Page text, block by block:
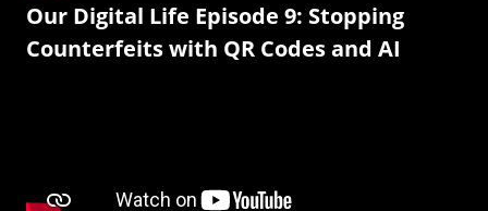
Our Digital Life Episode 9: Stopping
Counterfeits with QR Codes and AI